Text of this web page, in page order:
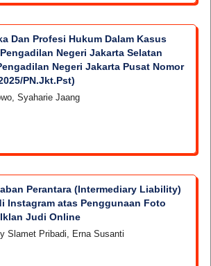
Dan Profesi Hukum Dalam Kasus
Negeri Jakarta Selatan
Negeri Jakarta Pusat Nomor
PN.Jkt.Pst)
Syaharie Jaang
Perantara (Intermediary Liability)
Instagram atas Penggunaan Foto
Judi Online
Slamet Pribadi, Erna Susanti